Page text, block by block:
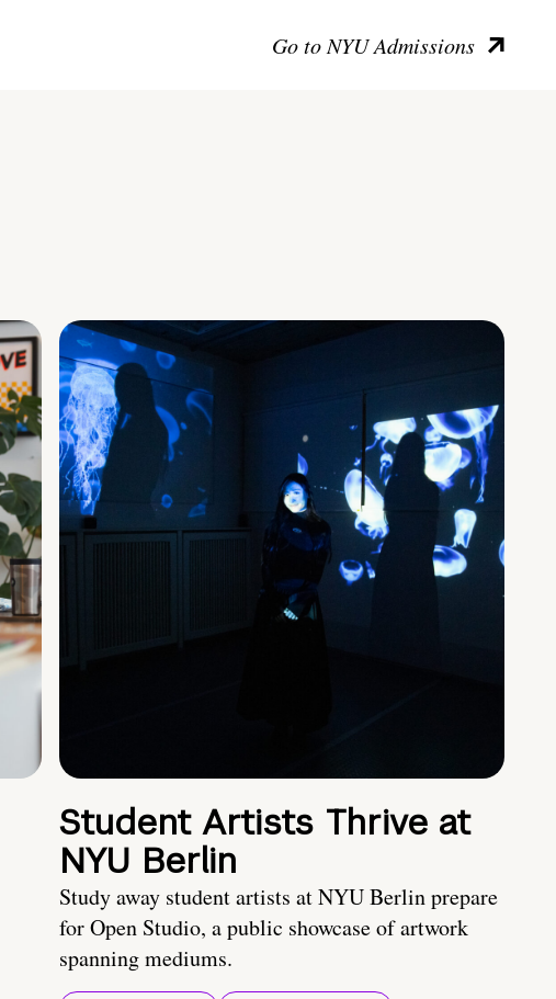
Go to NYU Admissions
Student Artists Thrive at
NYU Berlin
Study away student artists at NYU Berlin prepare
for Open Studio, a public showcase of artwork
spanning mediums.